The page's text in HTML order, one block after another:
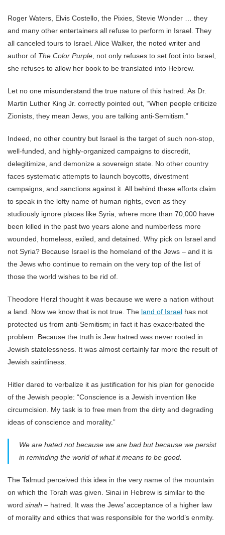
Roger Waters, Elvis Costello, the Pixies, Stevie Wonder … they
and many other entertainers all refuse to perform in Israel. They
all canceled tours to Israel. Alice Walker, the noted writer and
author of The Color Purple , not only refuses to set foot into Israel,
she refuses to allow her book to be translated into Hebrew.
Let no one misunderstand the true nature of this hatred. As Dr.
Martin Luther King Jr. correctly pointed out, “When people criticize
Zionists, they mean Jews, you are talking anti-Semitism.”
Indeed, no other country but Israel is the target of such non-stop,
well-funded, and highly-organized campaigns to discredit,
delegitimize, and demonize a sovereign state. No other country
faces systematic attempts to launch boycotts, divestment
campaigns, and sanctions against it. All behind these efforts claim
to speak in the lofty name of human rights, even as they
studiously ignore places like Syria, where more than 70,000 have
been killed in the past two years alone and numberless more
wounded, homeless, exiled, and detained. Why pick on Israel and
not Syria? Because Israel is the homeland of the Jews – and it is
the Jews who continue to remain on the very top of the list of
those the world wishes to be rid of.
Theodore Herzl thought it was because we were a nation without
a land. Now we know that is not true. The land of Israel has not
protected us from anti-Semitism; in fact it has exacerbated the
problem. Because the truth is Jew hatred was never rooted in
Jewish statelessness. It was almost certainly far more the result of
Jewish saintliness.
Hitler dared to verbalize it as justification for his plan for genocide
of the Jewish people: “Conscience is a Jewish invention like
circumcision. My task is to free men from the dirty and degrading
ideas of conscience and morality.”
We are hated not because we are bad but because we persist
in reminding the world of what it means to be good.
The Talmud perceived this idea in the very name of the mountain
on which the Torah was given. Sinai in Hebrew is similar to the
word sinah – hatred. It was the Jews’ acceptance of a higher law
of morality and ethics that was responsible for the world’s enmity.